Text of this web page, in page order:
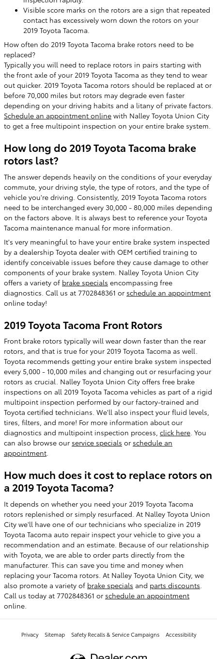
Visible score marks on the rotors are a sign that repeated
contact has excessively worn down the rotors on your
2019 Toyota Tacoma.
How often do 2019 Toyota Tacoma brake rotors need to be
replaced?
Typically you will need to replace rotors in pairs starting with
the front axle of your 2019 Toyota Tacoma as they tend to wear
out quicker. 2019 Toyota Tacoma rotors should be replaced at or
before 70,000 miles but rotors may degrade even faster
depending on your driving habits and a litany of private factors.
Schedule an appointment online with Nalley Toyota Union City
to get a free multipoint inspection on your entire brake system.
How long do 2019 Toyota Tacoma brake
rotors last?
The answer depends heavily on the conditions of your everyday
commute, your driving style, the type of rotors, and the type of
vehicle you're driving. Consistently, 2019 Toyota Tacoma rotors
need to be interchanged every 30,000 - 80,000 miles depending
on the factors above. It is always best to reference your Toyota
Tacoma maintenance manual for more information.
It's very meaningful to have your entire brake system inspected
by a dealership Toyota dealer with OEM certified training to
identify conceivable issues before they cause damage to other
components of your brake system. Nalley Toyota Union City
offers a variety of brake specials encompassing free
diagnostics. Call us at 7702848361 or schedule an appointment
online today!
2019 Toyota Tacoma Front Rotors
Front brake rotors typically will wear down faster than the rear
rotors, and that is true for your 2019 Toyota Tacoma as well.
Toyota recommends getting your entire brake system inspected
every 5,000 - 10,000 miles and changing out or resurfacing your
rotors as crucial. Nalley Toyota Union City offers free brake
inspections on all 2019 Toyota Tacoma vehicles as part of a rigid
multipoint inspection performed by our factory-trained and
Toyota certified technicians. We'll also inspect your fluid levels,
tires, filters, and more! For more information about our
diagnostics and multipoint inspection process, click here. You
can also browse our service specials or schedule an
appointment.
How much does it cost to replace rotors on
a 2019 Toyota Tacoma?
It depends on whether you need your 2019 Toyota Tacoma
rotors replenished or simply resurfaced. At Nalley Toyota Union
City we'll have one of our technicians who specialize in 2019
Toyota Tacoma auto repair inspect your vehicle to give you a
recommendation and an estimate. Because of our relationship
with Toyota, we are able to order parts directly from the
manufacturer. This can save you time and money when
replacing your Tacoma rotors. At Nalley Toyota Union City, we
also promote a variety of brake specials and parts discounts
Call us today at 7702848361 or schedule an appointment
online.
Privacy Sitemap Safety Recalls & Service Campaigns Accessibility